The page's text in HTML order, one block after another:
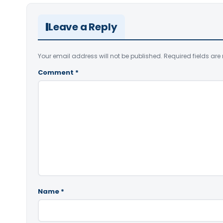
Leave a Reply
Your email address will not be published. Required fields are
Comment *
Name *